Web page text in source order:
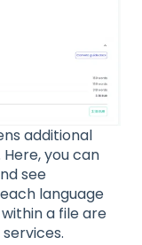
additional
you can
see
language
a file are